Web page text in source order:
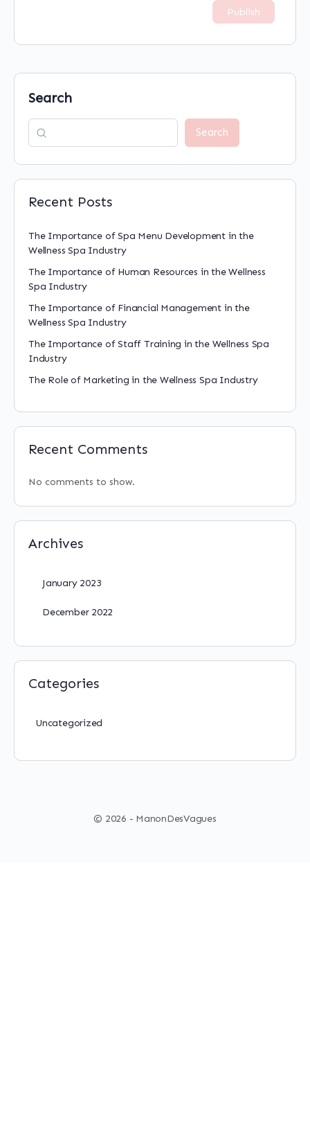
Search
Search
Recent Posts
The Importance of Spa Menu Development in the
Wellness Spa Industry
The Importance of Human Resources in the Wellness
Spa Industry
The Importance of Financial Management in the
Wellness Spa Industry
The Importance of Staff Training in the Wellness Spa
Industry
The Role of Marketing in the Wellness Spa Industry
Recent Comments
No comments to show.
Archives
January 2023
December 2022
Categories
Uncategorized
© 2026 - ManonDesVagues